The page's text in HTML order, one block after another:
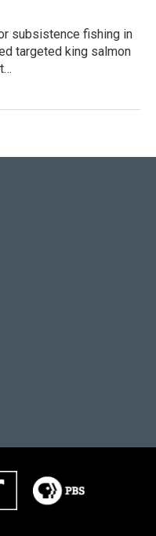
subsistence fishing in
targeted king salmon